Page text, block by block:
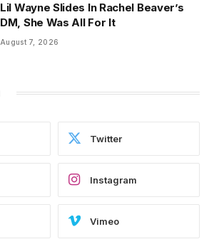
Lil Wayne Slides In Rachel Beaver’s
DM, She Was All For It
August 7, 2026
Twitter
Instagram
Vimeo